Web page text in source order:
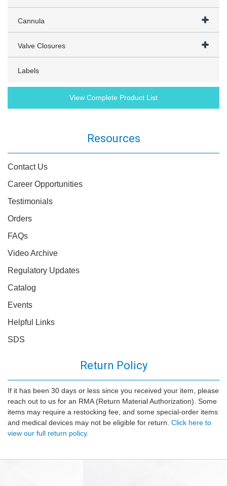
Cannula
Valve Closures
Labels
View Complete Product List
Resources
Contact Us
Career Opportunities
Testimonials
Orders
FAQs
Video Archive
Regulatory Updates
Catalog
Events
Helpful Links
SDS
Return Policy
If it has been 30 days or less since you received your item, please
reach out to us for an RMA (Return Material Authorization). Some
items may require a restocking fee, and some special-order items
and medical devices may not be eligible for return. Click here to
view our full return policy.